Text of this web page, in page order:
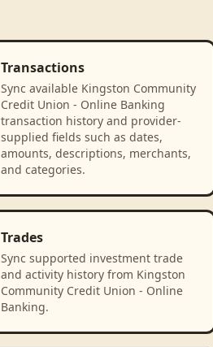
Transactions
Sync available Kingston Community
Credit Union - Online Banking
transaction history and provider-
supplied fields such as dates,
amounts, descriptions, merchants,
and categories.
Trades
Sync supported investment trade
and activity history from Kingston
Community Credit Union - Online
Banking.